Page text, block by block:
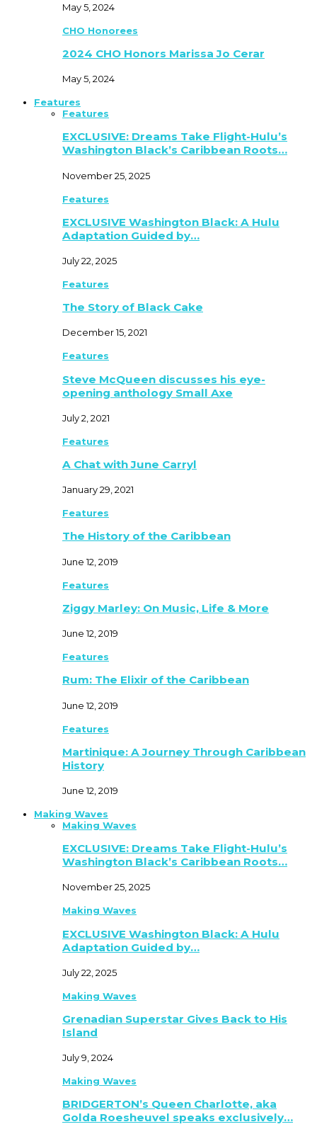
May 5, 2024
CHO Honorees
2024 CHO Honors Marissa Jo Cerar
May 5, 2024
Features
Features
EXCLUSIVE: Dreams Take Flight-Hulu’s
Washington Black’s Caribbean Roots…
November 25, 2025
Features
EXCLUSIVE Washington Black: A Hulu
Adaptation Guided by…
July 22, 2025
Features
The Story of Black Cake
December 15, 2021
Features
Steve McQueen discusses his eye-
opening anthology Small Axe
July 2, 2021
Features
A Chat with June Carryl
January 29, 2021
Features
The History of the Caribbean
June 12, 2019
Features
Ziggy Marley: On Music, Life & More
June 12, 2019
Features
Rum: The Elixir of the Caribbean
June 12, 2019
Features
Martinique: A Journey Through Caribbean
History
June 12, 2019
Making Waves
Making Waves
EXCLUSIVE: Dreams Take Flight-Hulu’s
Washington Black’s Caribbean Roots…
November 25, 2025
Making Waves
EXCLUSIVE Washington Black: A Hulu
Adaptation Guided by…
July 22, 2025
Making Waves
Grenadian Superstar Gives Back to His
Island
July 9, 2024
Making Waves
BRIDGERTON’s Queen Charlotte, aka
Golda Roesheuvel speaks exclusively…